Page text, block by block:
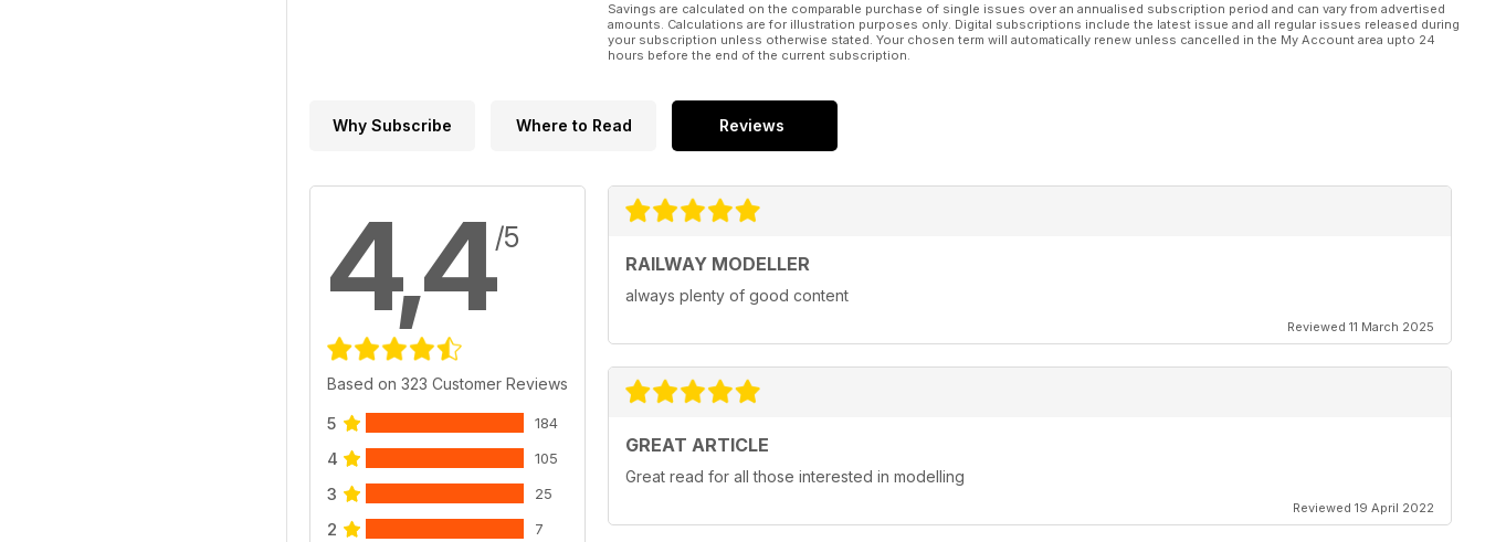
Savings are calculated on the comparable purchase of single issues over an annualised subscription period and can vary from advertised
amounts. Calculations are for illustration purposes only. Digital subscriptions include the latest issue and all regular issues released during
your subscription unless otherwise stated. Your chosen term will automatically renew unless cancelled in the My Account area upto 24
hours before the end of the current subscription.
Why Subscribe Where to Read Reviews
4,4/5
Based on 323 Customer Reviews
5 184
4 105
3 25
2 7
RAILWAY MODELLER
always plenty of good content
Reviewed 11 March 2025
GREAT ARTICLE
Great read for all those interested in modelling
Reviewed 19 April 2022